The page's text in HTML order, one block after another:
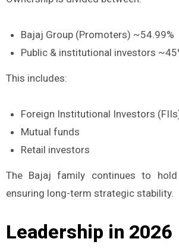
Bajaj Group (Promoters) ~54.99%
Public & institutional investors
This includes:
Foreign Institutional Investors
Mutual funds
Retail investors
The Bajaj family continues to
ensuring long-term strategic stability.
Leadership in 2026